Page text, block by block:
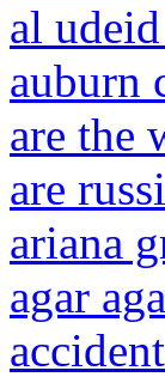
al
auburn
are the
are
ariana
agar